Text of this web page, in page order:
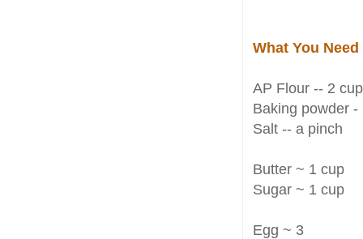
What You Need
AP Flour -- 2
Baking powder -
Salt -- a pinch
Butter ~ 1 cup
Sugar ~ 1 cup
Egg ~ 3